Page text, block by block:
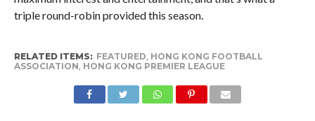
triple round-robin provided this season.
RELATED ITEMS: FEATURED HONG KONG FOOTBALL
ASSOCIATION HONG KONG PREMIER LEAGUE